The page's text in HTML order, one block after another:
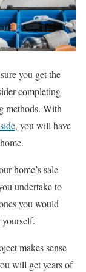
you get the
completing
methods. With
, you will have
home’s sale
undertake to
you would
makes sense
will get years of